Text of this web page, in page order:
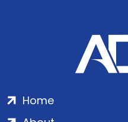
Home